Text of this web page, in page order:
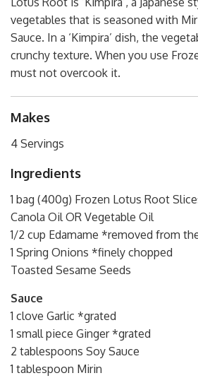
vegetables that is seasoned with
Sauce. In a ‘Kimpira’ dish, the
crunchy texture. When you use
must not overcook it.
Makes
4 Servings
Ingredients
1 bag (400g) Frozen Lotus Root
Canola Oil OR Vegetable Oil
1/2 cup Edamame *removed from
1 Spring Onions *finely chopped
Toasted Sesame Seeds
Sauce
1 clove Garlic *grated
1 small piece Ginger *grated
2 tablespoons Soy Sauce
1 tablespoon Mirin